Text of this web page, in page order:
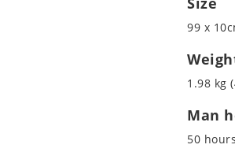
99 x
1.98 kg
Man
50 hours